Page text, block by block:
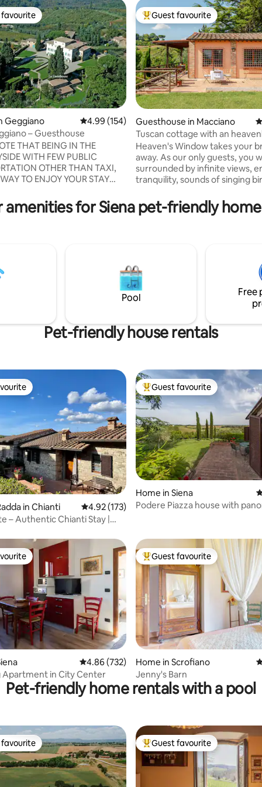
614 reviews
favourite
Geggiano 4.99 out of 5 average rating, 154 reviews
4.99 (154)
– Guesthouse
THAT BEING IN THE
WITH FEW PUBLIC
OTHER THAN TAXI,
TO ENJOY YOUR STAY
IS TO HAVE A CAR. The
Villa di Geggiano,
idyllic and enchanting
your vacation. Our
is located in one of the
of the villa.
Top guest favourite
Guest favourite
Guesthouse in Macciano
Tuscan cottage with an
Heaven's Window takes your
away. As our only guests, you
surrounded by infinite views,
tranquility, sounds of singing
walks you may spot foxes
wild boar. Collect porcupine
surrounded by divine dining
jewels of antiquity like
and Montalcino of sublime
amenities for Siena pet-friendly
Pool
Free
Pet-friendly house rentals
101 reviews
in Chianti 4.92 out of 5 average rating, 173 reviews
4.92 (173)
– Authentic Chianti Stay |
Top guest favourite
Guest favourite
Home in Siena
Podere Piazza house with
212 reviews 4.86 out of 5 average rating, 732 reviews
4.86 (732)
Apartment in City Center
Top guest favourite
Guest favourite
Home in Scrofiano
Jenny's Barn
Pet-friendly home rentals with a pool
favourite Top guest favourite
Guest favourite